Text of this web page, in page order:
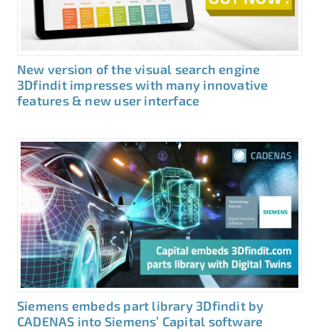
New version of the visual search engine
3Dfindit impresses with many innovative
features & new user interface
Siemens embeds part library 3Dfindit by
CADENAS into Siemens’ Capital software